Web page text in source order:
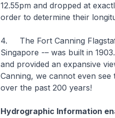
12.55pm and dropped at
order to determine their
4. The Fort Canning
Singapore -– was built in
and provided an expansive
Canning, we cannot even
over the past 200 years!
Hydrographic Information